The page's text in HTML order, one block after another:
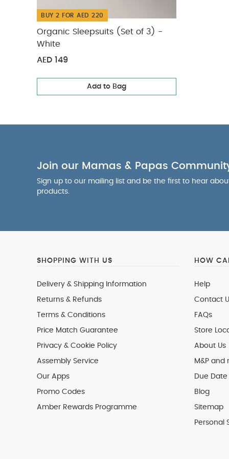
BUY 2 FOR AED 220
Organic Sleepsuits (Set of 3) -
White
AED 149
Add to Bag
Join our Mamas & Papas
Sign up to our mailing list and be the first to hear
products.
SHOPPING WITH US
Delivery & Shipping Information
Returns & Refunds
Terms & Conditions
Price Match Guarantee
Privacy & Cookie Policy
Assembly Service
Our Apps
Promo Codes
Amber Rewards Programme
HOW
Help
Contact
FAQs
Store
About Us
M&P and
Due
Blog
Sitemap
Personal